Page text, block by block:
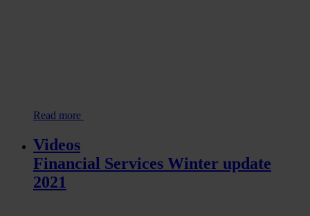
Read more
Videos
Financial Services Winter update
2021